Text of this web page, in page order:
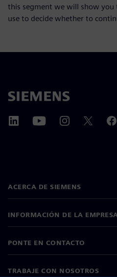
this segment we will show
use to decide whether to
ACERCA DE SIEMENS
INFORMACIÓN DE LA EMPRESA
PONTE EN CONTACTO
TRABAJE CON NOSOTROS